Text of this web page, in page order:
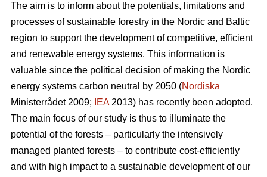
The aim is to inform about the potentials, limitations and
processes of sustainable forestry in the Nordic and Baltic
region to support the development of competitive, efficient
and renewable energy systems. This information is
valuable since the political decision of making the Nordic
energy systems carbon neutral by 2050 (Nordiska
Ministerrådet 2009;
IEA2013) has recently been adopted.
The main focus of our study is thus to illuminate the
potential of the forests – particularly the intensively
managed planted forests – to contribute cost-efficiently
and with high impact to a sustainable development of our